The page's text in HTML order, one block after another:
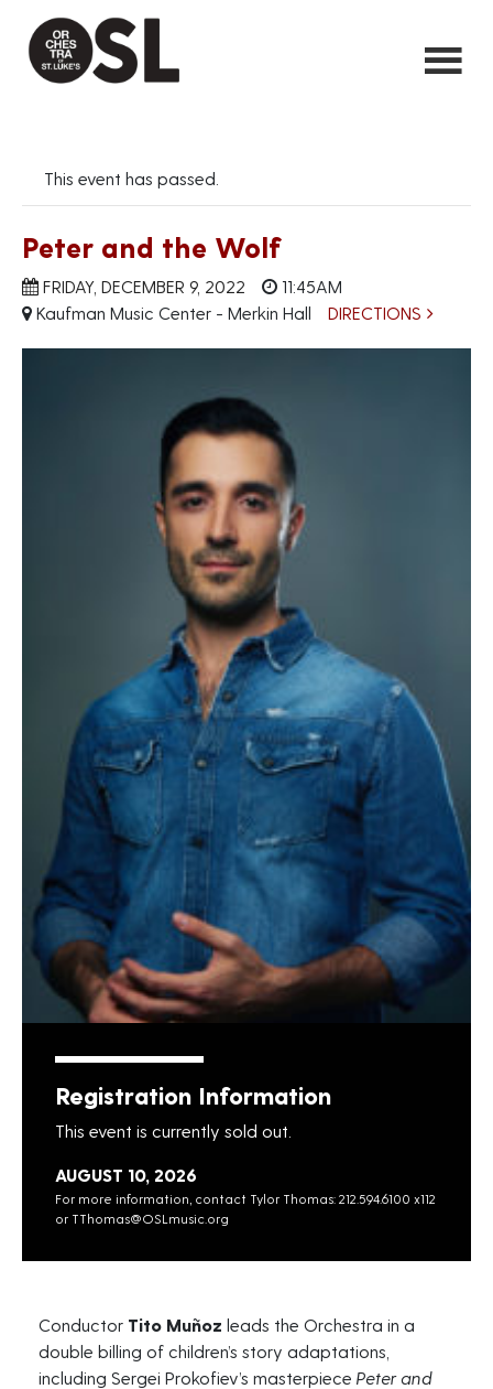
This event has passed.
Peter and the Wolf
FRIDAY, DECEMBER 9, 2022
11:45AM
Kaufman Music Center - Merkin Hall
DIRECTIONS
Registration Information
This event is currently sold out.
AUGUST 10, 2026
For more information, contact Tylor Thomas: 212.594.6100 x112
or TThomas@OSLmusic.org
Conductor Tito Muñoz leads the Orchestra in a
double billing of children’s story adaptations,
including Sergei Prokofiev’s masterpiece Peter and